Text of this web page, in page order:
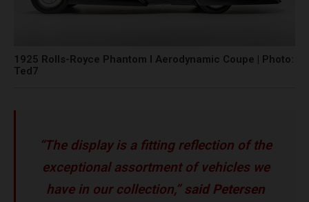
1925 Rolls-Royce Phantom I Aerodynamic Coupe | Photo:
Ted7
“The display is a fitting reflection of the
exceptional assortment of vehicles we
have in our collection,”said Petersen